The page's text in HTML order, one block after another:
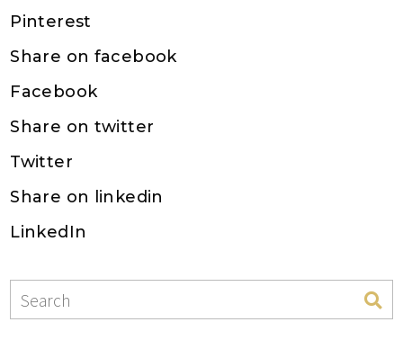
Pinterest
Share on facebook
Facebook
Share on twitter
Twitter
Share on linkedin
LinkedIn